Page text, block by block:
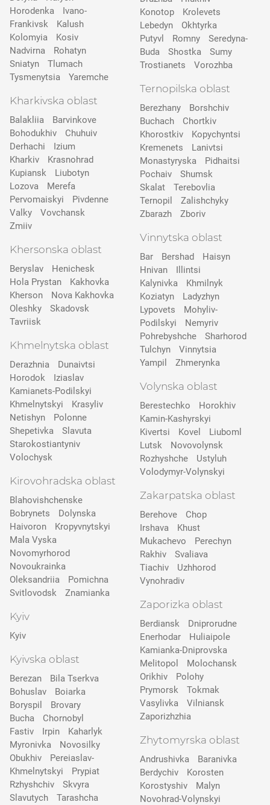
Horodenka
Ivano-
Frankivsk
Kalush
Kolomyia
Kosiv
Nadvirna
Rohatyn
Sniatyn
Tlumach
Tysmenytsia
Yaremche
Kharkivska oblast
Balakliia
Barvinkove
Bohodukhiv
Chuhuiv
Derhachi
Izium
Kharkiv
Krasnohrad
Kupiansk
Liubotyn
Lozova
Merefa
Pervomaiskyi
Pivdenne
Valky
Vovchansk
Zmiiv
Khersonska oblast
Beryslav
Henichesk
Hola Prystan
Kakhovka
Kherson
Nova Kakhovka
Oleshky
Skadovsk
Tavriisk
Khmelnytska oblast
Derazhnia
Dunaivtsi
Horodok
Iziaslav
Kamianets-Podilskyi
Khmelnytskyi
Krasyliv
Netishyn
Polonne
Shepetivka
Slavuta
Starokostiantyniv
Volochysk
Kirovohradska oblast
Blahovishchenske
Bobrynets
Dolynska
Haivoron
Kropyvnytskyi
Mala Vyska
Novomyrhorod
Novoukrainka
Oleksandriia
Pomichna
Svitlovodsk
Znamianka
Kyiv
Kyiv
Kyivska oblast
Berezan
Bila Tserkva
Bohuslav
Boiarka
Boryspil
Brovary
Bucha
Chornobyl
Fastiv
Irpin
Kaharlyk
Myronivka
Novosilky
Obukhiv
Pereiaslav-
Khmelnytskyi
Prypіat
Rzhyshchiv
Skvyra
Slavutych
Tarashcha
Konotop
Krolevets
Lebedyn
Okhtyrka
Putyvl
Romny
Seredyna-
Buda
Shostka
Sumy
Trostianets
Vorozhba
Ternopilska oblast
Berezhany
Borshchiv
Buchach
Chortkiv
Khorostkiv
Kopychyntsi
Kremenets
Lanivtsi
Monastyryska
Pidhaitsi
Pochaiv
Shumsk
Skalat
Terebovlia
Ternopil
Zalishchyky
Zbarazh
Zboriv
Vinnytska oblast
Bar Bershad
Haisyn
Hnivan
Illintsi
Kalynivka
Khmilnyk
Koziatyn
Ladyzhyn
Lypovets
Mohyliv-
Podilskyi
Nemyriv
Pohrebyshche
Sharhorod
Tulchyn
Vinnytsia
Yampil
Zhmerynka
Volynska oblast
Berestechko
Horokhiv
Kamin-Kashyrskyi
Kivertsi
Kovel
Liuboml
Lutsk
Novovolynsk
Rozhyshche
Ustyluh
Volodymyr-Volynskyi
Zakarpatska oblast
Berehove
Chop
Irshava
Khust
Mukachevo
Perechyn
Rakhiv
Svaliava
Tiachiv
Uzhhorod
Vynohradiv
Zaporizka oblast
Berdiansk
Dniprorudne
Enerhodar
Huliaipole
Kamianka-Dniprovska
Melitopol
Molochansk
Orikhiv
Polohy
Prymorsk
Tokmak
Vasylivka
Vilniansk
Zaporizhzhia
Zhytomyrska oblast
Andrushivka
Baranivka
Berdychiv
Korosten
Korostyshiv
Malyn
Novohrad-Volynskyi